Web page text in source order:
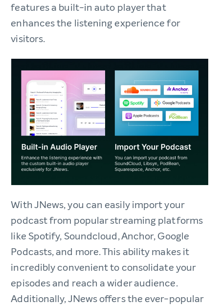
features a built-in auto player that
enhances the listening experience for
visitors.
With JNews, you can easily import your
podcast from popular streaming platforms
like Spotify, Soundcloud, Anchor, Google
Podcasts, and more. This ability makes it
incredibly convenient to consolidate your
episodes and reach a wider audience.
Additionally, JNews offers the ever-popular